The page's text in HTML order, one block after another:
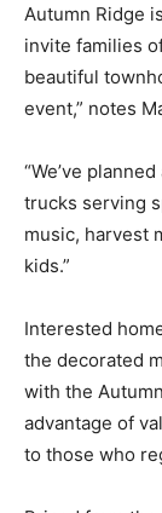
Autumn Ridge
invite families
beautiful
event,” notes
“We’ve
trucks serving
music, harvest
kids.”
Interested
the decorated
with the
advantage of
to those who